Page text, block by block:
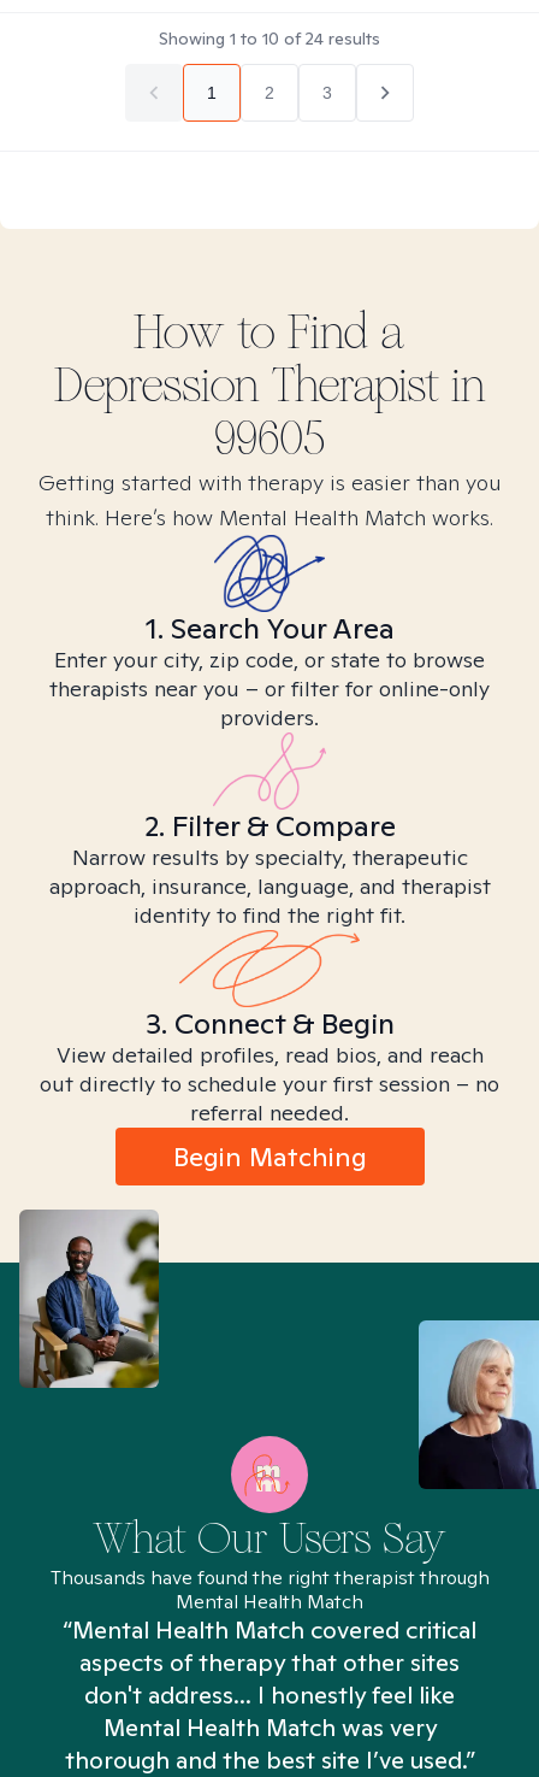
Showing 1 to 10 of24 results
1 2 3
How to Find a
DepressionTherapist in
99605
Getting started with therapy is easier than you
think. Here’s how Mental Health Match works.
1. Search Your Area
Enter your city, zip code, or state to browse
therapists near you – or filter for online-only
providers.
2. Filter & Compare
Narrow results by specialty, therapeutic
approach, insurance, language, and therapist
identity to find the right fit.
3. Connect & Begin
View detailed profiles, read bios, and reach
out directly to schedule your first session – no
referral needed.
Begin Matching
What Our Users Say
Thousands have found the right therapist through
Mental Health Match
“Mental Health Match covered critical
aspects of therapy that other sites
don't address... I honestly feel like
Mental Health Match was very
thorough and the best site I’ve used.”